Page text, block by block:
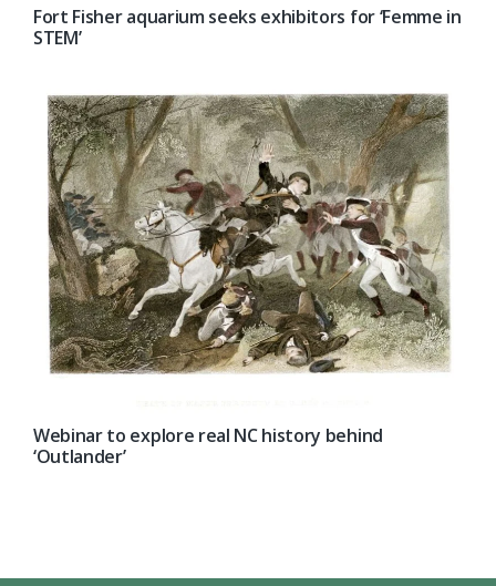
Fort Fisher aquarium seeks exhibitors for ‘Femme in
STEM’
Webinar to explore real NC history behind
‘Outlander’